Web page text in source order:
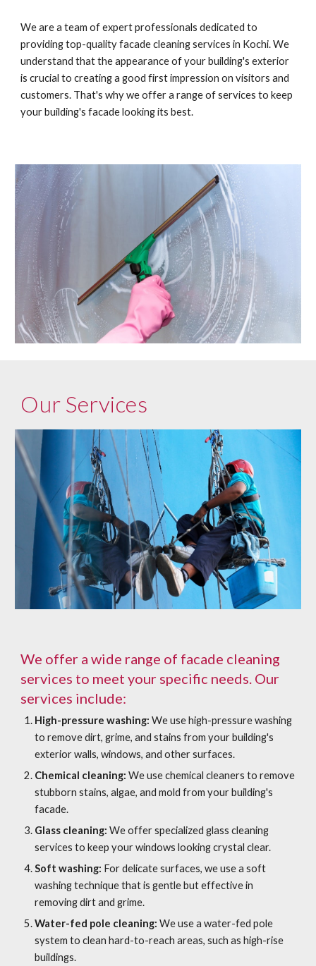
We are a team of expert professionals dedicated to
providing top-quality facade cleaning services in Kochi. We
understand that the appearance of your building's exterior
is crucial to creating a good first impression on visitors and
customers. That's why we offer a range of services to keep
your building's facade looking its best.
Our Services
We offer a wide range of facade cleaning
services to meet your specific needs. Our
services include:
High-pressure washing: We use high-pressure washing
to remove dirt, grime, and stains from your building's
exterior walls, windows, and other surfaces.
Chemical cleaning:We use chemical cleaners to remove
stubborn stains, algae, and mold from your building's
facade.
Glass cleaning: We offer specialized glass cleaning
services to keep your windows looking crystal clear.
Soft washing: For delicate surfaces, we use a soft
washing technique that is gentle but effective in
removing dirt and grime.
Water-fed pole cleaning: We use a water-fed pole
system to clean hard-to-reach areas, such as high-rise
buildings.